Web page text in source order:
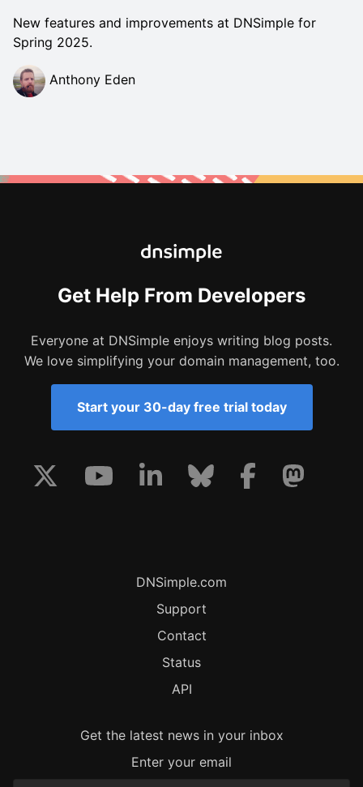
New features and improvements at DNSimple for
Spring 2025.
Anthony Eden
Get Help From Developers
Everyone at DNSimple enjoys writing blog posts.
We love simplifying your domain management, too.
Start your 30-day free trial today
DNSimple.com
Support
Contact
Status
API
Get the latest news in your inbox
Enter your email